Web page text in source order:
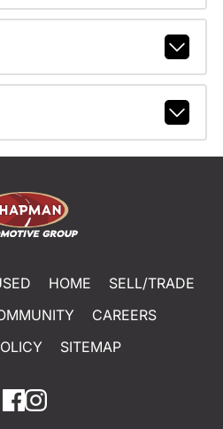
HOME
SELL/TRADE
CAREERS
SITEMAP